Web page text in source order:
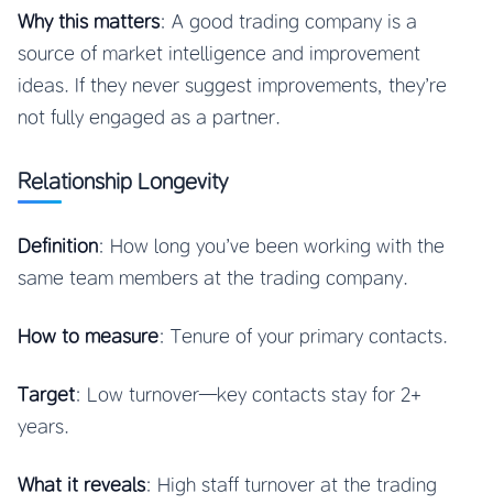
Why this matters: A good trading company is a
source of market intelligence and improvement
ideas. If they never suggest improvements, they’re
not fully engaged as a partner.
Relationship Longevity
Definition: How long you’ve been working with the
same team members at the trading company.
How to measure: Tenure of your primary contacts.
Target: Low turnover—key contacts stay for 2+
years.
What it reveals: High staff turnover at the trading